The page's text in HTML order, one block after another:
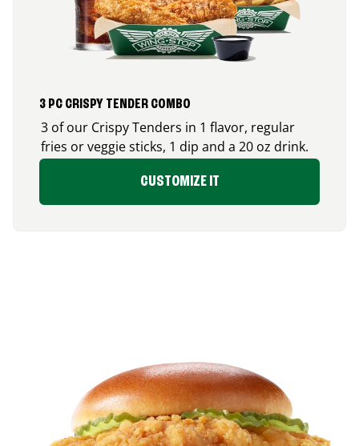
3 PC CRISPY TENDER COMBO
3 of our Crispy Tenders in 1 flavor, regular
fries or veggie sticks, 1 dip and a 20 oz drink.
CUSTOMIZE IT